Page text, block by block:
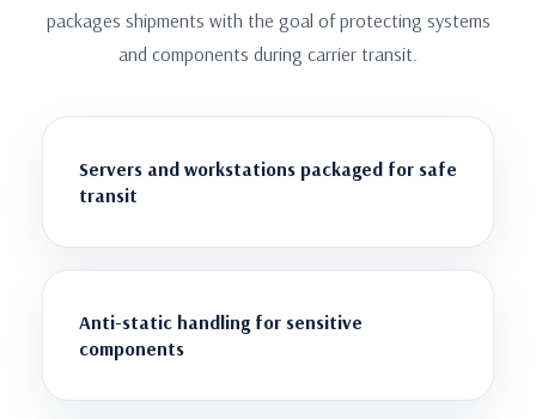
packages shipments with the goal of protecting systems
and components during carrier transit.
Servers and workstations packaged for safe
transit
Anti-static handling for sensitive
components